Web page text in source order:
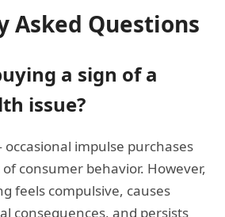
Asked Questions
a sign of a
issue?
impulse purchases
consumer behavior. However,
feels compulsive, causes
consequences, and persists